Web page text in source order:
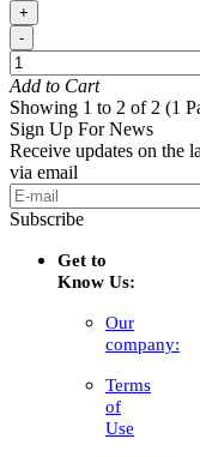
+
-
Add to Cart
Showing 1 to 2 of 2 (1
Sign Up For News
Receive updates on the
via email
Subscribe
Get to
Know Us:
Our
company:
Terms
of
Use